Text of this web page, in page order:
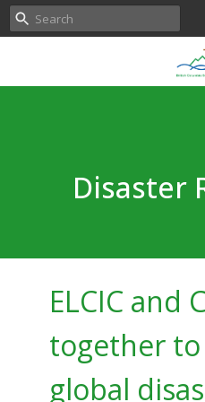
Disaster
ELCIC and
together
global